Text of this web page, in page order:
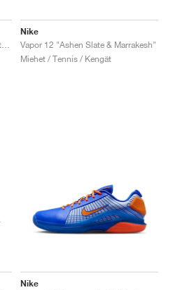
Nike
Vapor 12 "Ashen Slate & Marrakesh"
Miehet / Tennis / Kengät
Nike